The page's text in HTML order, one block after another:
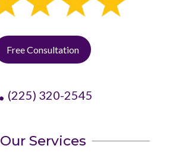
Free Consultation
(225) 320-2545
Our Services